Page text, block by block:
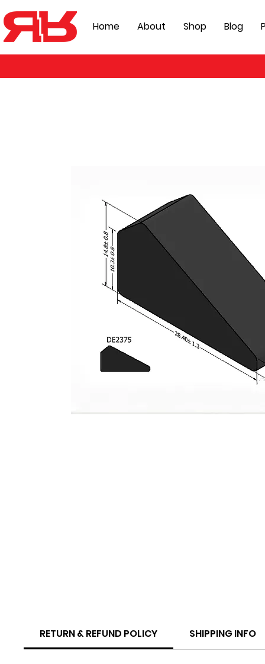
Home About Shop Blog
RETURN & REFUND POLICY SHIPPING INFO